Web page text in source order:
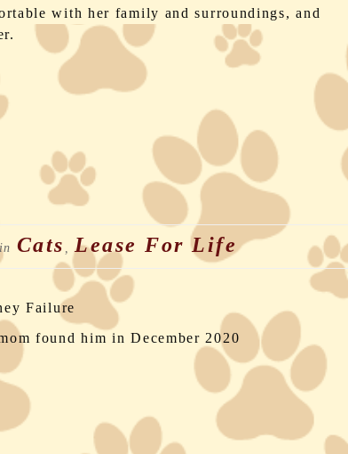
with her family and surroundings, and
Cats ,Lease For Life
Failure
found him in December 2020